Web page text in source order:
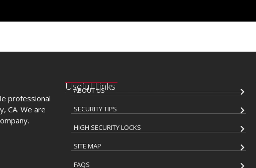
professional
CA. We are
Useful Links
ABOUT US
SECURITY TIPS
HIGH SECURITY LOCKS
SITE MAP
FAQS